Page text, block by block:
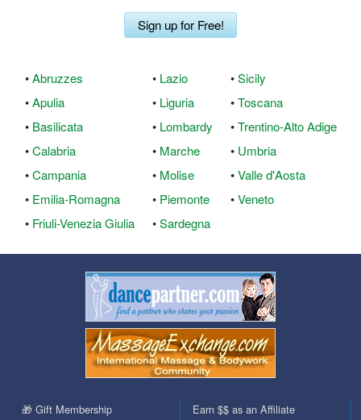
Sign up for Free!
•Abruzzes
•Apulia
• Basilicata
•Calabria
•Campania
• Emilia-Romagna
• Friuli-Venezia Giulia
• Lazio
• Liguria
• Lombardy
• Marche
• Molise
• Piemonte
•Sardegna
•Sicily
•Toscana
•Trentino-Alto Adige
• Umbria
•Valle d'Aosta
•Veneto
🎁 Gift Membership
Earn $$ as an Affiliate